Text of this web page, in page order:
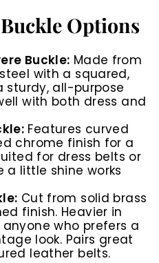
Options
Buckle: Made from
with a squared,
sturdy, all-purpose
with both dress and
Features curved
chrome finish for a
for dress belts or
a little shine works
Cut from solid brass
finish. Heavier in
who prefers a
look. Pairs great
leather belts.